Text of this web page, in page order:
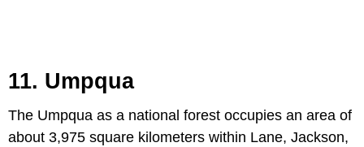
11. Umpqua
The Umpqua as a national forest occupies an area of
about 3,975 square kilometers within Lane, Jackson,